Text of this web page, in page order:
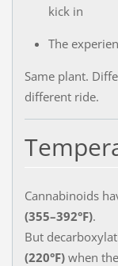
kick in
The
Same plant.
different ride.
Cannabinoids
(355–392°F).
But
(220°F)when